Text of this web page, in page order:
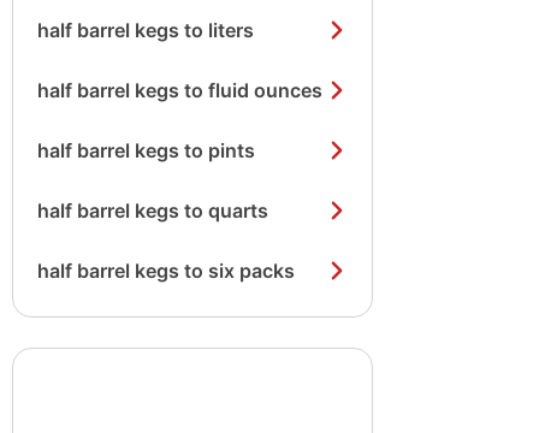
half barrel kegs to liters
half barrel kegs to fluid ounces
half barrel kegs to pints
half barrel kegs to quarts
half barrel kegs to six packs